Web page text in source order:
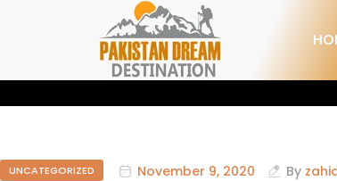
UNCATEGORIZED November 9, 2020 By